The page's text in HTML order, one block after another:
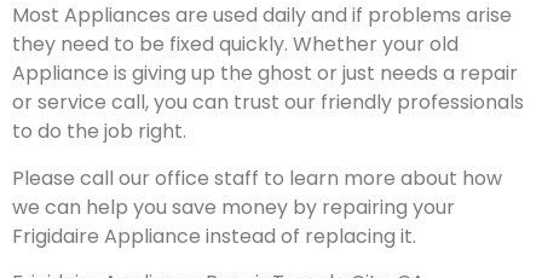
Most Appliances are used daily and if problems arise
they need to be fixed quickly. Whether your old
Appliance is giving up the ghost or just needs a repair
or service call, you can trust our friendly professionals
to do the job right.
Please call our office staff to learn more about how
we can help you save money by repairing your
Frigidaire Appliance instead of replacing it.